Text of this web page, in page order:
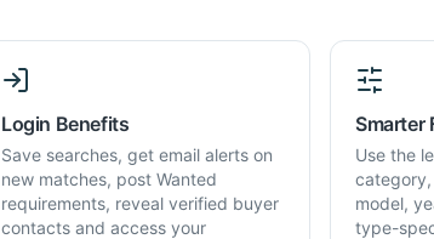
Login Benefits
Save searches, get email alerts on
new matches, post Wanted
requirements, reveal verified buyer
contacts and access your
Smarter
Use the
model,
type-